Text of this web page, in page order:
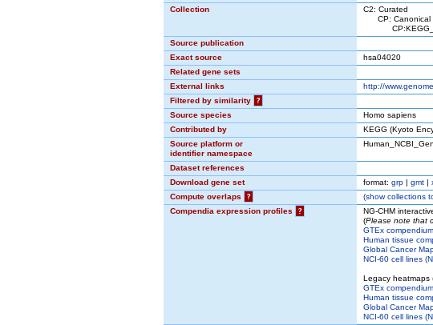
Collection
C2: Curated
CP: Canonical
Source publication
Exact source
hsa04020
Related gene sets
External links
http://
Filtered by similarity
?
Source species
Homo sapiens
Contributed by
KEGG (Kyoto
Source platform or
identifier namespace
Dataset references
Download gene set
format: grp | gmt |
Compute overlaps
? (showcollections
Compendia expression profiles
?
NG-CHM
(Please note that
GTEx compendium
Human tissue
Global Cancer
NCI-60 cell lines
Legacy heatmaps
GTEx compendium
Human tissue
Global Cancer
NCI-60 cell lines